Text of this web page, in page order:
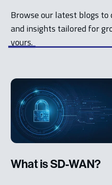
Browse our latest blogs to
and insights tailored for
yours.
What is SD-WAN?